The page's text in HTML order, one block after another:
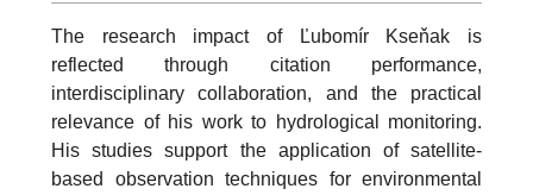
The research impact of Ľubomír Kseňak is
reflected through citation performance,
interdisciplinary collaboration, and the practical
relevance of his work to hydrological monitoring.
His studies support the application of satellite-
based observation techniques for environmental